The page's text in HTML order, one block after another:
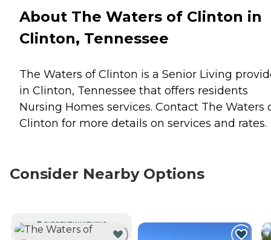
About The Waters of Clinton in
Clinton, Tennessee
The Waters of Clinton is a Senior Living
in Clinton, Tennessee that offers residents
Nursing Homes services. Contact The Waters
Clinton for more details on services and rates.
Consider Nearby Options
CURRENTLY VIEWING